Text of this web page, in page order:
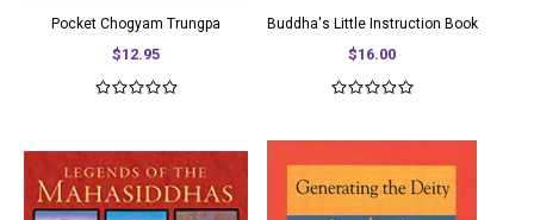
Pocket Chogyam Trungpa
$12.95
Buddha's Little Instruction Book
$16.00